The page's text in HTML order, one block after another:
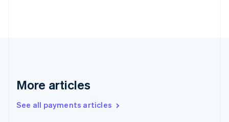
More articles
See all payments articles
English
Gibraltar
Greece